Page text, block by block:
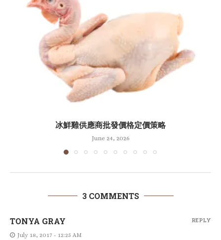
冰鮮雞供應商批發價格定價策略
June 24, 2026
3 COMMENTS
TONYA GRAY
July 18, 2017 - 12:25 AM
REPLY